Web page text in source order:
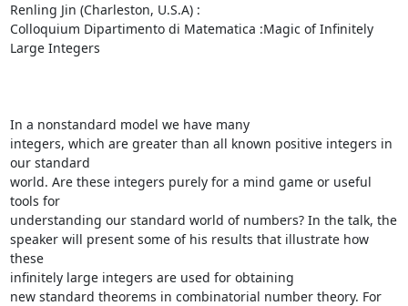
Renling Jin (Charleston, U.S.A) :
Colloquium Dipartimento di Matematica :Magic of Infinitely
Large Integers
In a nonstandard model we have many
integers, which are greater than all known positive integers in
our standard
world. Are these integers purely for a mind game or useful
tools for
understanding our standard world of numbers? In the talk, the
speaker will present some of his results that illustrate how
these
infinitely large integers are used for obtaining
new standard theorems in combinatorial number theory. For